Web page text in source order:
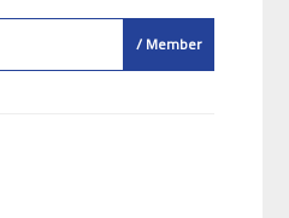
/ Member